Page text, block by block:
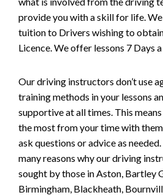
provide you with a skill for life.
tuition to Drivers wishing to
Licence. We offer lessons 7 Days
Our driving instructors don’t use
training methods in your lessons
supportive at all times. This
the most from your time with
ask questions or advice as
many reasons why our driving
sought by those in Aston, Bartley
Birmingham, Blackheath,